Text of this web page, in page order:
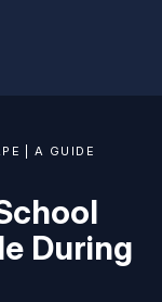
| A GUIDE
During